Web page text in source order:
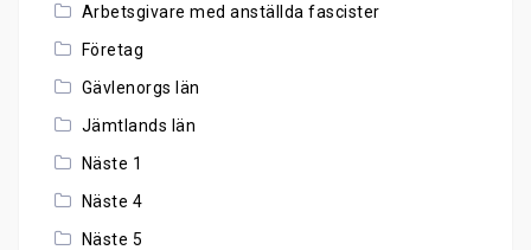
Arbetsgivare med anställda fascister
Företag
Gävlenorgs län
Jämtlands län
Näste 1
Näste 4
Näste 5